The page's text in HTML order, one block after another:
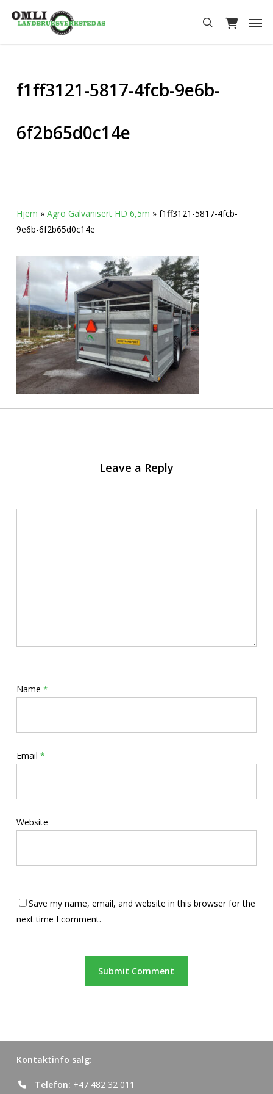
search
f1ff3121-5817-4fcb-9e6b-
6f2b65d0c14e
Hjem » Agro Galvanisert HD 6,5m » f1ff3121-5817-4fcb-
9e6b-6f2b65d0c14e
Leave a Reply
Name *
Email *
Website
Save my name, email, and website in this browser for the
next time I comment.
Kontaktinfo salg:
Telefon: +47 482 32 011